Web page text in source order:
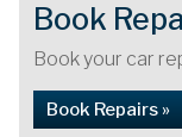
Book
Book your car
Book Repairs »